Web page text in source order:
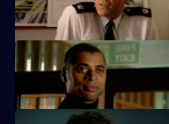
Racial violence erupts.
A race demonstration spirals out of